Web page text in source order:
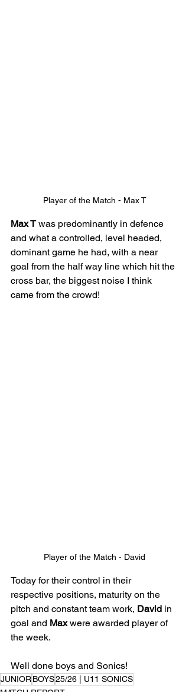
Player of the Match - Max T
Max T was predominantly in defence
and what a controlled, level headed,
dominant game he had, with a near
goal from the half way line which hit the
cross bar, the biggest noise I think
came from the crowd!
Player of the Match - David
Today for their control in their
respective positions, maturity on the
pitch and constant team work, David in
goal and Max were awarded player of
the week.
Well done boys and Sonics!
JUNIORBOYS25/26 | U11 SONICS